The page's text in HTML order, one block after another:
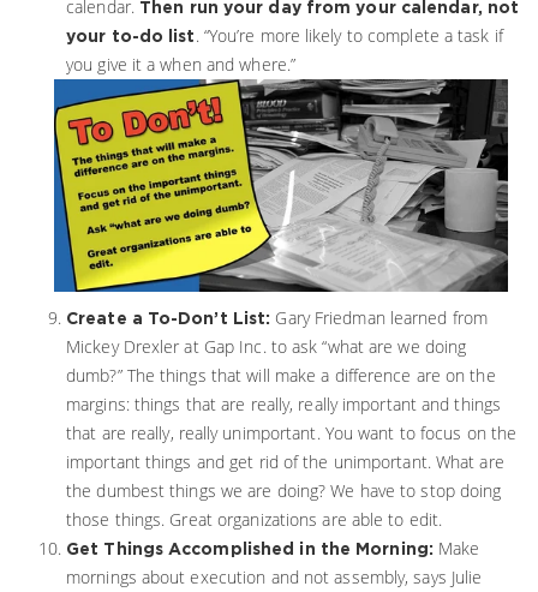
calendar. Then run your day from your calendar, not
your to-do list . “You’re more likely to complete a task if
you give it a when and where.”
Create a To-Don’t List: Gary Friedman learned from
Mickey Drexler at Gap Inc. to ask “what are we doing
dumb?” The things that will make a difference are on the
margins: things that are really, really important and things
that are really, really unimportant. You want to focus on the
important things and get rid of the unimportant. What are
the dumbest things we are doing? We have to stop doing
those things. Great organizations are able to edit.
Get Things Accomplished in the Morning: Make
mornings about execution and not assembly, says Julie